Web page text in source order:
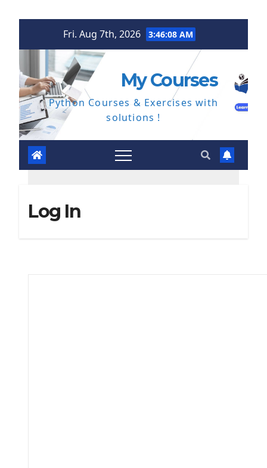
Fri. Aug 7th, 2026 3:46:08 AM
My Courses
Python Courses & Exercises with
solutions !
Log In